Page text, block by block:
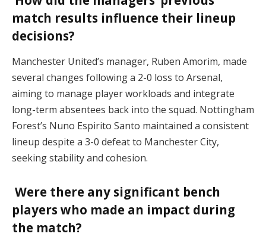
match results influence their lineup
decisions?
Manchester United’s manager, Ruben Amorim, made
several changes following a 2-0 loss to Arsenal,
aiming to manage player workloads and integrate
long-term absentees back into the squad. Nottingham
Forest’s Nuno Espirito Santo maintained a consistent
lineup despite a 3-0 defeat to Manchester City,
seeking stability and cohesion.
Were there any significant bench
players who made an impact during
the match?